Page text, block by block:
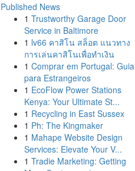
Published News
1 Trustworthy Garage Door
Service in Baltimore
1 lv66 คาสิโน สล็อต แนวทาง
การเล่นคาสิโนเพื่อทำเงิน
1 Comprar em Portugal: Guia
para Estrangeiros
1 EcoFlow Power Stations
Kenya: Your Ultimate St...
1 Recycling in East Sussex
1 Ph: The Kingmaker
1 Mahape Website Design
Services: Elevate Your V...
1 Tradie Marketing: Getting